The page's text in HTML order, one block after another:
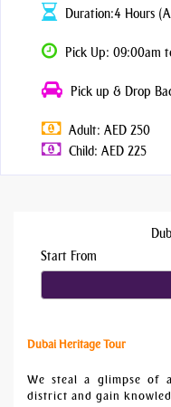
Duration:4 Hours
Pick Up: 09:00am
Pick up & Drop
Adult: AED 250
Child: AED 225
Start From
Dubai Heritage Tour
We steal a glimpse of
district and gain